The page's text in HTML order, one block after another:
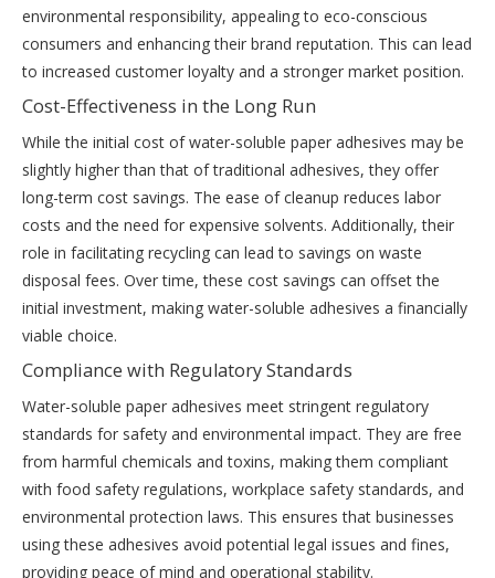
environmental responsibility, appealing to eco-conscious
consumers and enhancing their brand reputation. This can lead
to increased customer loyalty and a stronger market position.
Cost-Effectiveness in the Long Run
While the initial cost of water-soluble paper adhesives may be
slightly higher than that of traditional adhesives, they offer
long-term cost savings. The ease of cleanup reduces labor
costs and the need for expensive solvents. Additionally, their
role in facilitating recycling can lead to savings on waste
disposal fees. Over time, these cost savings can offset the
initial investment, making water-soluble adhesives a financially
viable choice.
Compliance with Regulatory Standards
Water-soluble paper adhesives meet stringent regulatory
standards for safety and environmental impact. They are free
from harmful chemicals and toxins, making them compliant
with food safety regulations, workplace safety standards, and
environmental protection laws. This ensures that businesses
using these adhesives avoid potential legal issues and fines,
providing peace of mind and operational stability.